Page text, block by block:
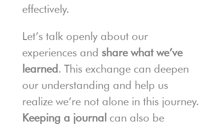
effectively.
Let’s talk openly about our
experiences and share what we’ve
learned. This exchange can deepen
our understanding and help us
realize we’re not alone in this journey.
Keeping a journal can also be